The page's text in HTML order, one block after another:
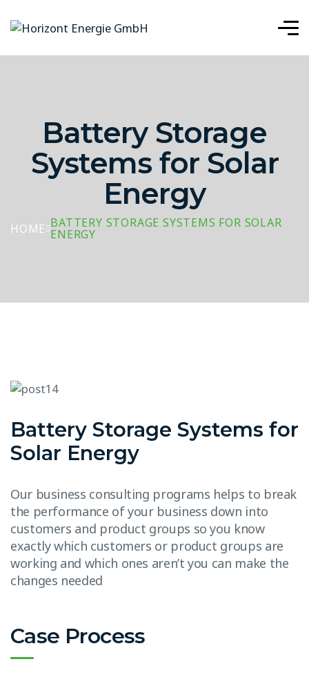
Battery Storage
Systems for Solar
Energy
HOME BATTERY STORAGE SYSTEMS FOR SOLAR
ENERGY
Battery Storage Systems for
Solar Energy
Our business consulting programs helps to break
the performance of your business down into
customers and product groups so you know
exactly which customers or product groups are
working and which ones aren’t you can make the
changes needed
Case Process